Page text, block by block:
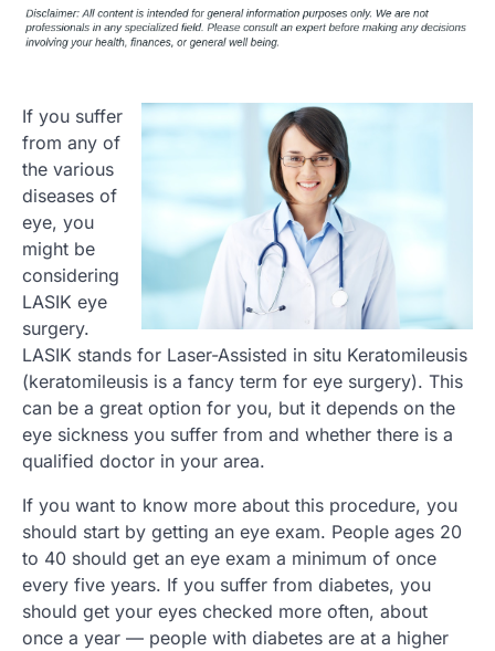
If you suffer
from any of
the various
diseases of
eye, you
might be
considering
LASIK eye
surgery.
LASIK stands for Laser-Assisted in situ Keratomileusis
(keratomileusis is a fancy term for eye surgery). This
can be a great option for you, but it depends on the
eye sickness you suffer from and whether there is a
qualified doctor in your area.
If you want to know more about this procedure, you
should start by getting an eye exam. People ages 20
to 40 should get an eye exam a minimum of once
every five years. If you suffer from diabetes, you
should get your eyes checked more often, about
once a year — people with diabetes are at a higher